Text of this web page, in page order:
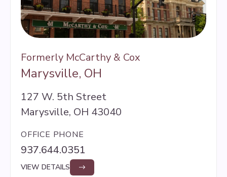
Formerly McCarthy & Cox
Marysville, OH
127 W. 5th Street
Marysville, OH 43040
OFFICE PHONE
937.644.0351
VIEW DETAILS